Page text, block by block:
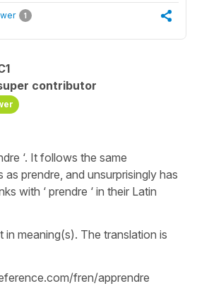
1
contributor
‘. It follows the same
prendre, and unsurprisingly has
with ‘ prendre ‘ in their Latin
in meaning(s). The translation is
fren/apprendre